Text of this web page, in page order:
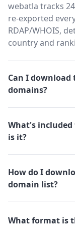
webatla tracks
re-exported
RDAP/WHOIS,
country and
Can I
domains?
What's
is it?
How do I
domain list?
What format is